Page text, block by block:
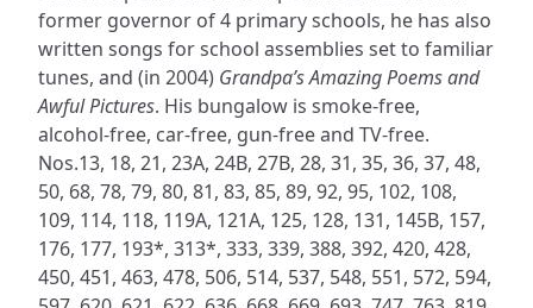
former governor of 4 primary schools, he has also
written songs for school assemblies set to familiar
tunes, and (in 2004) Grandpa’s Amazing Poems and
Awful Pictures. His bungalow is smoke-free,
alcohol-free, car-free, gun-free and TV-free.
Nos.13, 18, 21, 23A, 24B, 27B, 28, 31, 35, 36, 37, 48,
50, 68, 78, 79, 80, 81, 83, 85, 89, 92, 95, 102, 108,
109, 114, 118, 119A, 121A, 125, 128, 131, 145B, 157,
176, 177, 193*, 313*, 333, 339, 388, 392, 420, 428,
450, 451, 463, 478, 506, 514, 537, 548, 551, 572, 594,